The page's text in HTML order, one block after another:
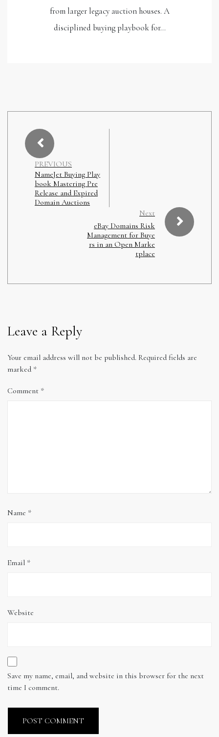
from larger legacy auction houses. A
disciplined buying playbook for…
PREVIOUS
NameJet Buying Play
book Mastering Pre
Release and Expired
Domain Auctions
Next
eBay Domains Risk
Management for Buye
rs in an Open Marke
tplace
Leave a Reply
Your email address will not be published. Required fields are
marked *
Comment *
Name *
Email *
Website
Save my name, email, and website in this browser for the next
time I comment.